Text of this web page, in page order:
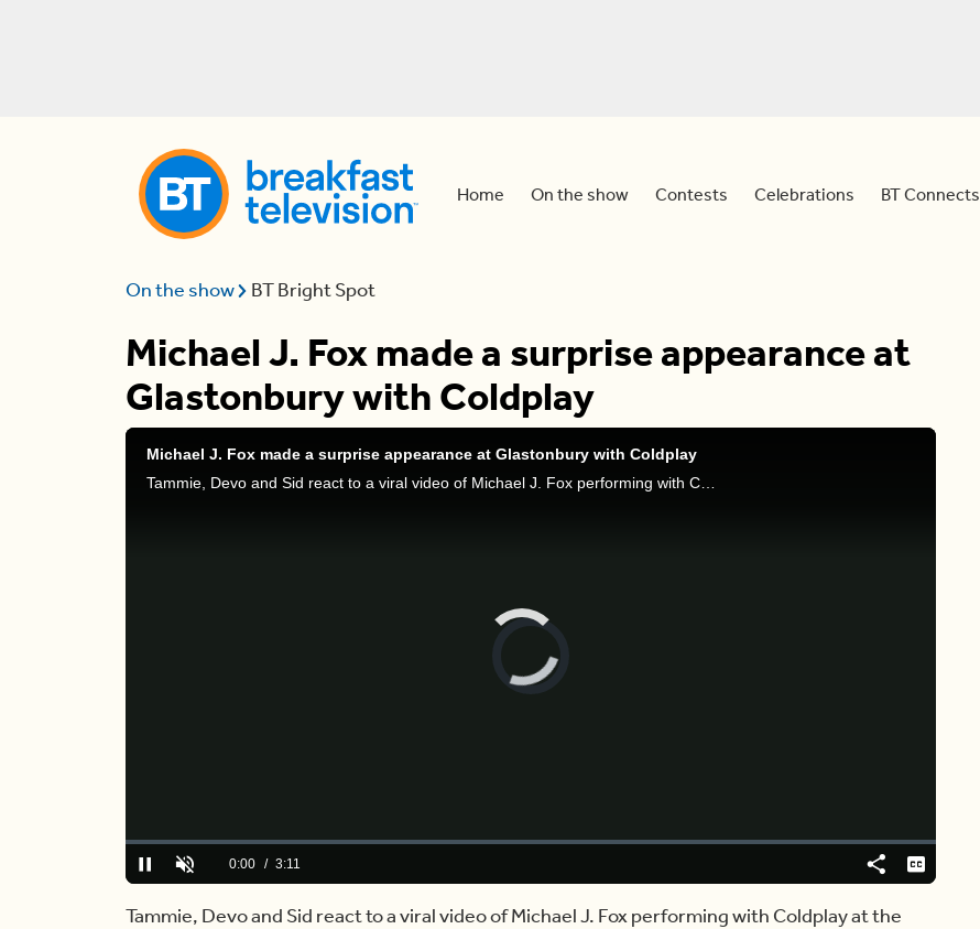
Home On the show Contests Celebrations BT Connects
On the show BT Bright Spot
Michael J. Fox made a surprise appearance at
Glastonbury with Coldplay
Michael J. Fox made a surprise appearance at Glastonbury with Coldplay
Tammie, Devo and Sid react to a viral video of Michael J. Fox performing with Coldplay at the Glastonbury Festival.
Video
Player
PauseUnmuteCurrent
0:00 / Duration
3:11
Loaded:
0.00%
ShareCaptions
Tammie, Devo and Sid react to a viral video of Michael J. Fox performing with Coldplay at the